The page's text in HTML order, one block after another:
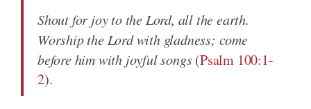
Shout for joy to the Lord, all the earth.
Worship the Lord with gladness; come
before him with joyful songs(Psalm 100:1-
2).